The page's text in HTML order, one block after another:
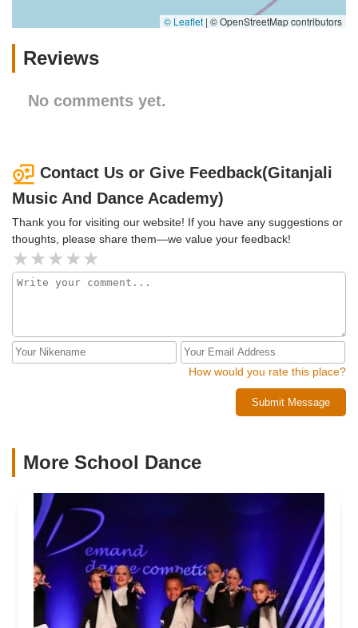
© Leaflet | © OpenStreetMap contributors
Reviews
No comments yet.
Contact Us or Give Feedback(Gitanjali
Music And Dance Academy)
Thank you for visiting our website! If you have any suggestions or
thoughts, please share them—we value your feedback!
How would you rate this place?
Submit Message
More School Dance